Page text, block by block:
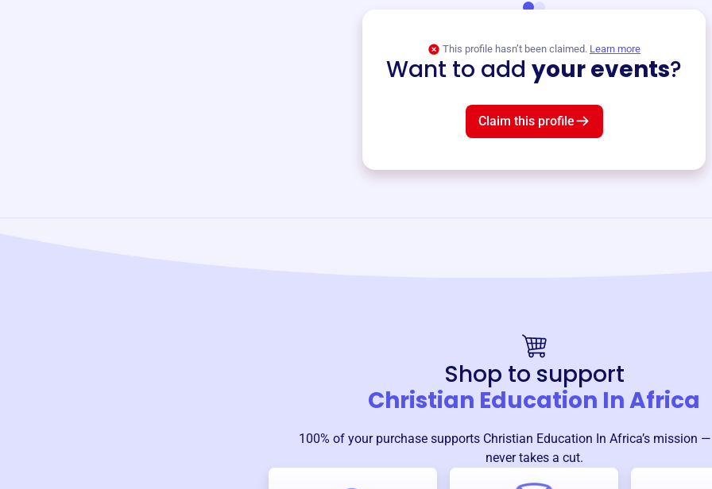
This profile hasn’t been claimed. Learn more
Want to add your events?
Claim this profile
Shop to support
Christian Education In Africa
100% of your purchase supports Christian Education In Africa’s mission
never takes a cut.